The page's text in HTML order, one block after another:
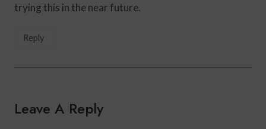
trying this in the near future.
Reply
Leave A Reply